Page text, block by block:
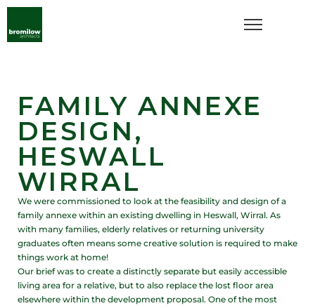
FAMILY ANNEXE
DESIGN,
HESWALL
WIRRAL
We were commissioned to look at the feasibility and design of a
family annexe within an existing dwelling in Heswall, Wirral. As
with many families, elderly relatives or returning university
graduates often means some creative solution is required to make
things work at home!
Our brief was to create a distinctly separate but easily accessible
living area for a relative, but to also replace the lost floor area
elsewhere within the development proposal. One of the most